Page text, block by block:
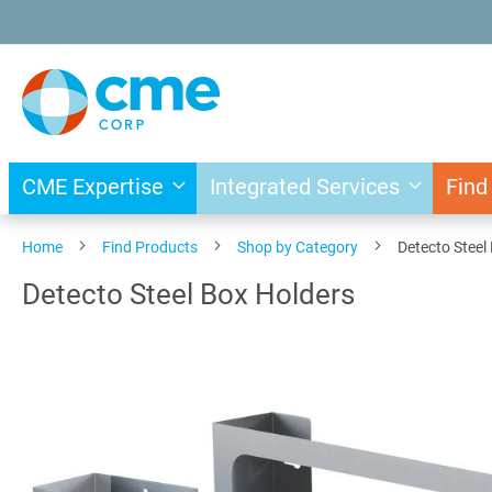
to
Content
CME Expertise Integrated Services
Home Find Products Shop by Category Detecto
Detecto Steel Box Holders
the